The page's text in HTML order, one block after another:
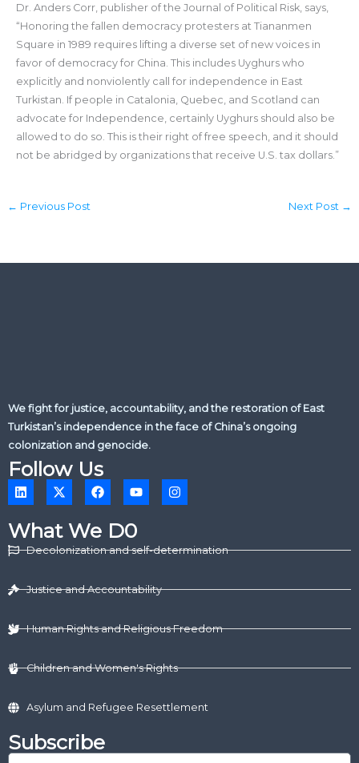
Dr. Anders Corr, publisher of the Journal of Political Risk, says,
“Honoring the fallen democracy protesters at Tiananmen
Square in 1989 requires lifting a diverse set of new voices in
favor of democracy for China. This includes Uyghurs who
explicitly and nonviolently call for independence in East
Turkistan. If people in Catalonia, Quebec, and Scotland can
advocate for Independence, certainly Uyghurs should also be
allowed to do so. This is their right of free speech, and it should
not be abridged by organizations that receive U.S. tax dollars.”
← Previous Post Next Post →
We fight for justice, accountability, and the restoration of East
Turkistan’s independence in the face of China’s ongoing
colonization and genocide.
Follow Us
L
i
k
e
d
X
-
w
i
t
r
F
a
e
b
o
Y
o
t
u
b
I
n
g
m
What We D0
Decolonization and self-determination
Justice and Accountability
Human Rights and Religious Freedom
Children and Women's Rights
Asylum and Refugee Resettlement
Subscribe